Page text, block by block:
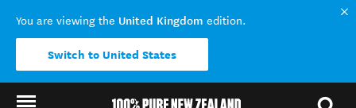
You are viewing the United Kingdom edition.
Switch to United States